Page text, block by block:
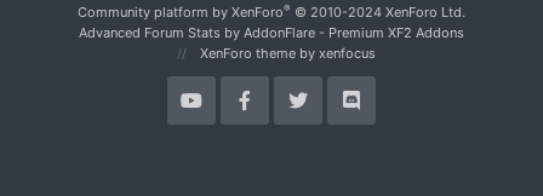
Community platform by XenForo® © 2010-2024 XenForo Ltd.
Advanced Forum Stats by AddonFlare - Premium XF2 Addons
XenForo theme by xenfocus